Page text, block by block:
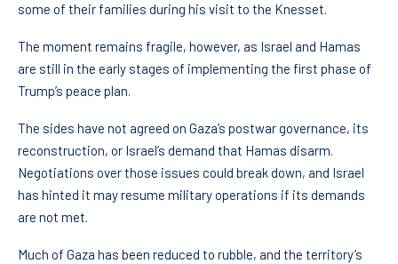
some of their families during his visit to the Knesset.
The moment remains fragile, however, as Israel and Hamas
are still in the early stages of implementing the first phase of
Trump’s peace plan.
The sides have not agreed on Gaza’s postwar governance, its
reconstruction, or Israel’s demand that Hamas disarm.
Negotiations over those issues could break down, and Israel
has hinted it may resume military operations if its demands
are not met.
Much of Gaza has been reduced to rubble, and the territory’s